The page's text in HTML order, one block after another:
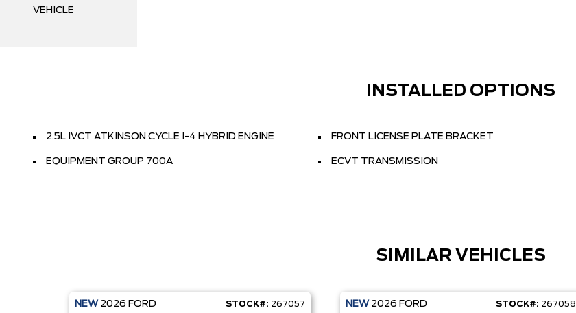
VEHICLE
INSTALLED OPTIONS
2.5L IVCT ATKINSON CYCLE I-4 HYBRID ENGINE FRONT LICENSE PLATE BRACKET
EQUIPMENT GROUP 700A ECVT TRANSMISSION
SIMILAR VEHICLES
NEW 2026 FORD STOCK#: 267057 NEW 2026 FORD STOCK#: 267058